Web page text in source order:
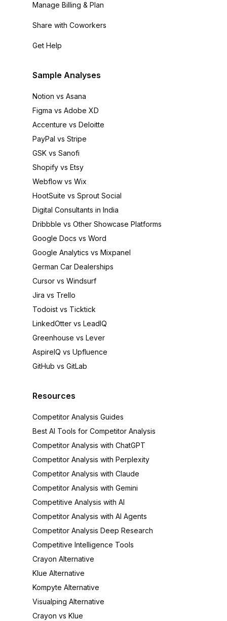
Manage Billing & Plan
Share with Coworkers
Get Help
Sample Analyses
Notion vs Asana
Figma vs Adobe XD
Accenture vs Deloitte
PayPal vs Stripe
GSK vs Sanofi
Shopify vs Etsy
Webflow vs Wix
HootSuite vs Sprout Social
Digital Consultants in India
Dribbble vs Other Showcase Platforms
Google Docs vs Word
Google Analytics vs Mixpanel
German Car Dealerships
Cursor vs Windsurf
Jira vs Trello
Todoist vs Ticktick
LinkedOtter vs LeadIQ
Greenhouse vs Lever
AspireIQ vs Upfluence
GitHub vs GitLab
Resources
Competitor Analysis Guides
Best AI Tools for Competitor Analysis
Competitor Analysis with ChatGPT
Competitor Analysis with Perplexity
Competitor Analysis with Claude
Competitor Analysis with Gemini
Competitive Analysis with AI
Competitor Analysis with AI Agents
Competitor Analysis Deep Research
Competitive Intelligence Tools
Crayon Alternative
Klue Alternative
Kompyte Alternative
Visualping Alternative
Crayon vs Klue